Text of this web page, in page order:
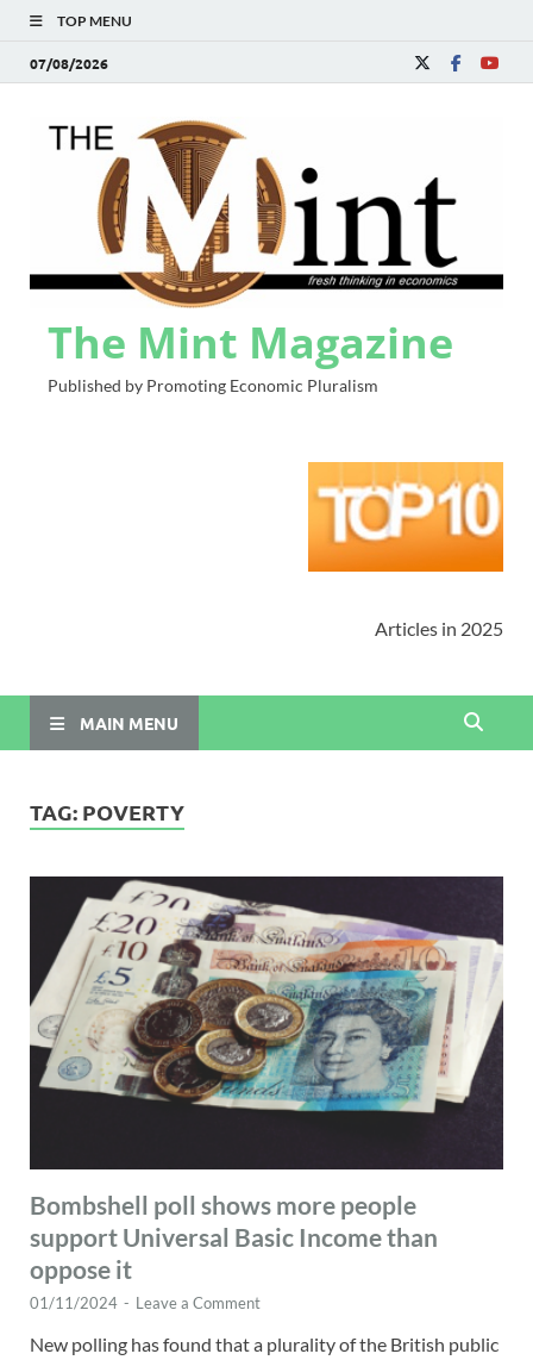
TOP MENU
07/08/2026
The Mint Magazine
Published by Promoting Economic Pluralism
Articles in 2025
MAIN MENU
TAG: POVERTY
Bombshell poll shows more people
support Universal Basic Income than
oppose it
01/11/2024 - Leave a Comment
New polling has found that a plurality of the British public